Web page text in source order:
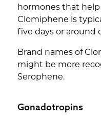
hormones that
Clomiphene is
five days or around
Brand names of
might be more
Serophene.
Gonadotropins